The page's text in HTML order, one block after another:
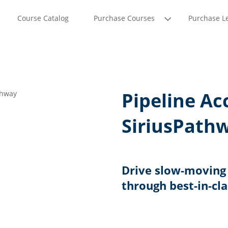
Course Catalog Purchase Courses Purchase
Pipeline
Drive slow-
through best-in-